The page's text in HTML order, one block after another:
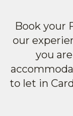
Book your
our
you
to let in